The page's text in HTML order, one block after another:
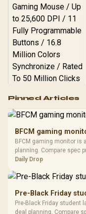
RGB High
Performance
Gaming Mouse / Up
Fully
Programmable
Buttons / 16.8
Million Colors
To 50 Million Clicks
R599
Pinned Articles
BFCM gaming
BFCM gaming monitor is
planning. Compare spec
realistic SA price checks
Daily Drop
Pre-Black Friday
Pre-Black Friday student
deal planning. Compare